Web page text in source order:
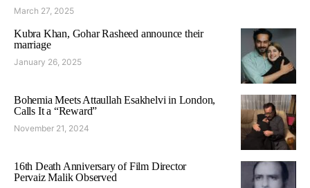
March 27, 2025
Kubra Khan, Gohar Rasheed announce their
marriage
January 26, 2025
Bohemia Meets Attaullah Esakhelvi in London,
Calls It a “Reward”
November 21, 2024
16th Death Anniversary of Film Director
Pervaiz Malik Observed